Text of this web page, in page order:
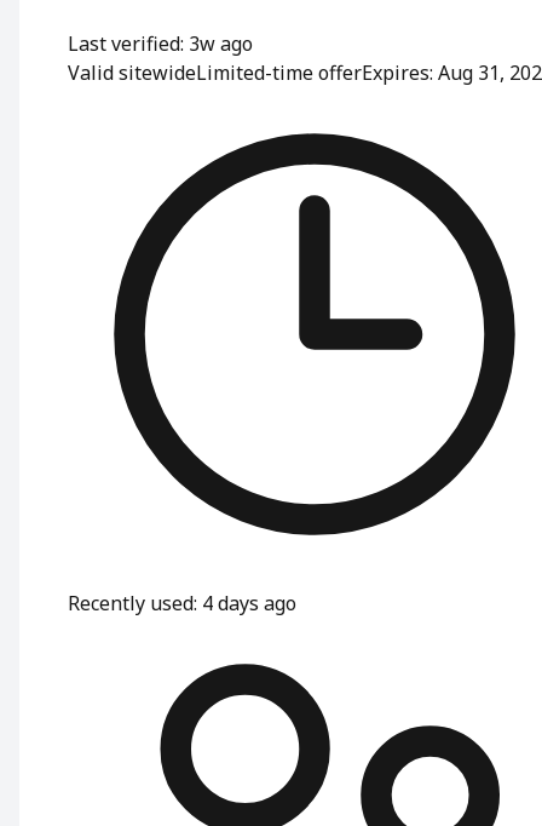
Last verified: 3w ago
Valid sitewideLimited-time offerExpires: Aug 31,
Recently used: 4 days ago